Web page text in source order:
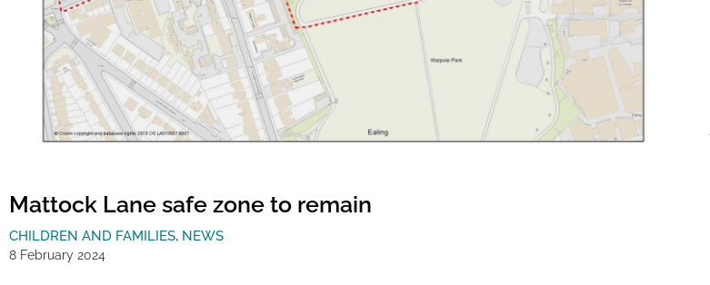
Mattock Lane safe zone to remain
CHILDREN AND FAMILIES, NEWS
8 February 2024